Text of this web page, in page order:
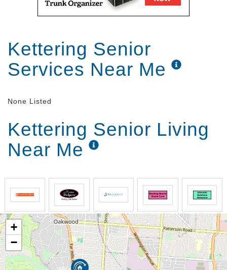
Kettering Senior
Services Near Me
None Listed
Kettering Senior Living
Near Me
+
−